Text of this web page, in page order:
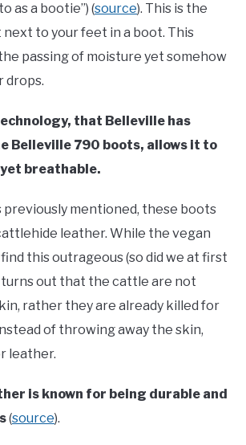
as a bootie”) (source). This is the
to your feet in a boot. This
passing of moisture yet somehow
drops.
that Belleville has
Belleville 790 boots, allows it to
breathable.
previously mentioned, these boots
leather. While the vegan
this outrageous (so did we at first
out that the cattle are not
rather they are already killed for
of throwing away the skin,
leather.
is known for being durable and
(source).